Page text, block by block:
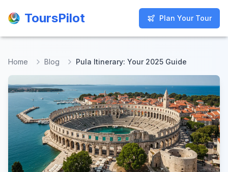
ToursPilot Plan Your Tour
ToursPilot Plan Your Tour
Home Blog Pula Itinerary: Your 2025 Guide